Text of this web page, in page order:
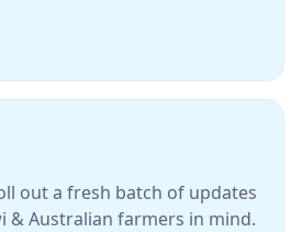
out a fresh batch of updates
& Australian farmers in mind.